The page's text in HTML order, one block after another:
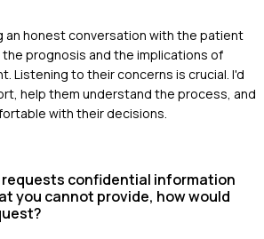
an honest conversation with the patient
prognosis and the implications of
Listening to their concerns is crucial. I'd
help them understand the process, and
with their decisions.
requests confidential information
you cannot provide, how would